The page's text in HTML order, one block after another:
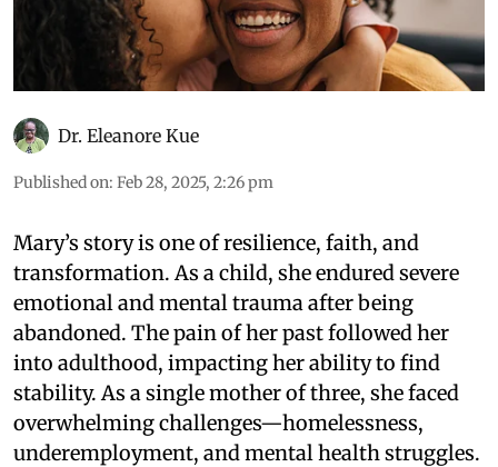
Dr. Eleanore Kue
Published on: Feb 28, 2025, 2:26 pm
Mary’s story is one of resilience, faith, and
transformation. As a child, she endured severe
emotional and mental trauma after being
abandoned. The pain of her past followed her
into adulthood, impacting her ability to find
stability. As a single mother of three, she faced
overwhelming challenges—homelessness,
underemployment, and mental health struggles.